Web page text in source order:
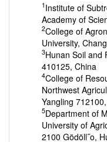
1 Institute of
Academy of
2College of
University,
3Hunan Soil and
410125, China
4College of
Northwest
Yangling
5Department of
University of
2100 Gödöll˝o,